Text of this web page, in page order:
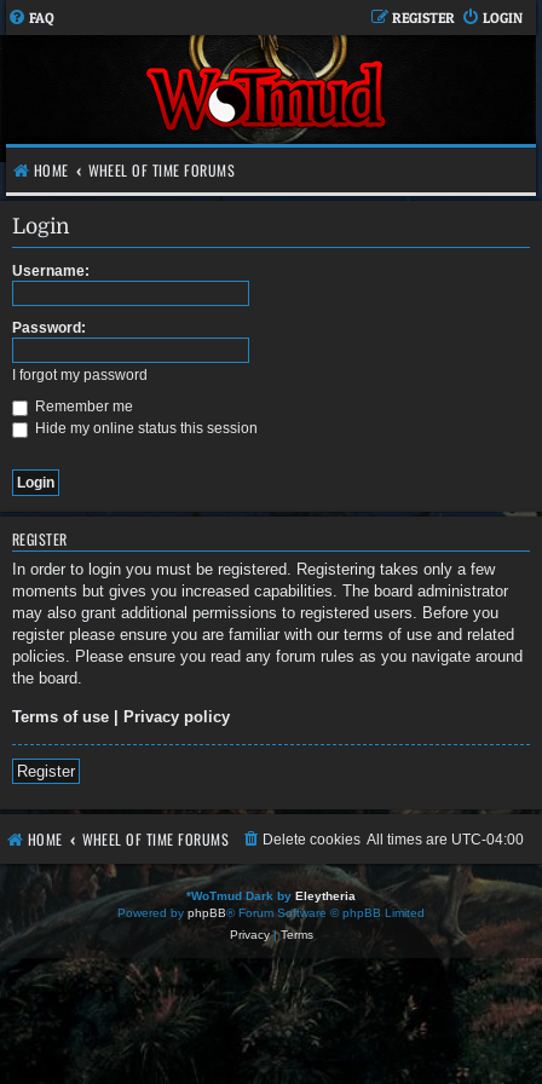
FAQ LOGIN
REGISTER
HOME WHEEL OF TIME FORUMS
Login
Username:
Password:
I forgot my password
Remember me
Hide my online status this session
REGISTER
In order to login you must be registered. Registering takes only a few
moments but gives you increased capabilities. The board administrator
may also grant additional permissions to registered users. Before you
register please ensure you are familiar with our terms of use and related
policies. Please ensure you read any forum rules as you navigate around
the board.
Terms of use | Privacy policy
Register
HOME WHEEL OF TIME FORUMS All times are UTC-04:00
Delete cookies
*WoTmud Dark by Eleytheria
Powered by phpBB® Forum Software © phpBB Limited
Privacy|Terms